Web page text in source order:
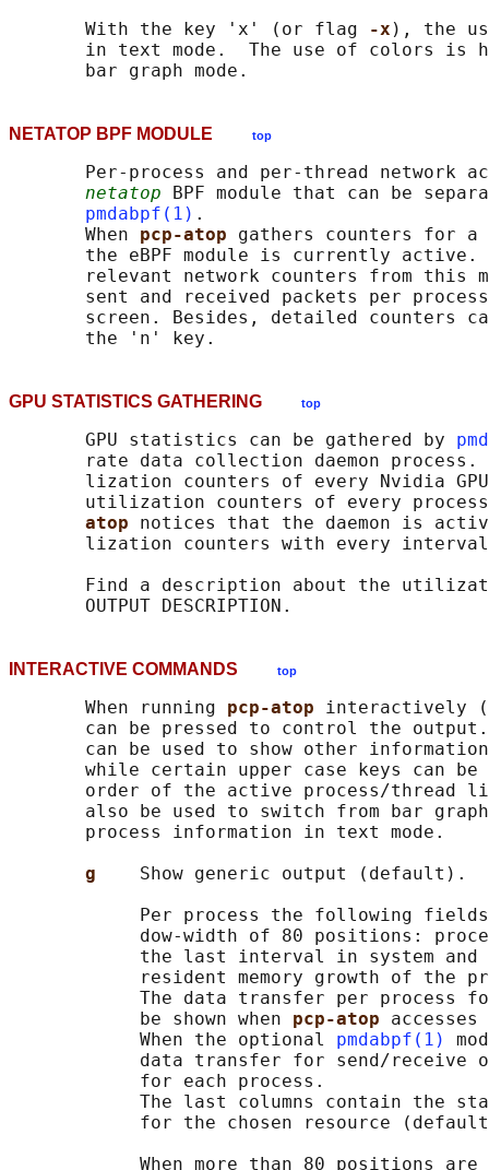
       With the key 'x' (or flag
-x ), the
in text mode.  The use of colors is
NETATOP BPF MODULE top
Per-process and per-thread network
netatop BPF module that can be
pmdabpf(1) .
       When
pcp-atop gathers counters for
the eBPF module is currently
relevant network counters from this
sent and received packets per
screen. Besides, detailed counters
GPU STATISTICS GATHERING top
       GPU statistics can be gathered by
rate data collection daemon process.
lization counters of every Nvidia
utilization counters of every
atop notices that the daemon is
lization counters with every
Find a description about the
INTERACTIVE COMMANDS top
       When running
pcp-atop interactively
can be pressed to control the
can be used to show other
while certain upper case keys can be
order of the active process/thread
also be used to switch from bar
       process information in text mode.
g Show generic output (default).
Per process the following
dow-width of 80 positions:
the last interval in system and
resident memory growth of the
The data transfer per process
            be shown when
pcp-atop
            When the optional
pmdabpf(1)
data transfer for send/receive
            for each process.
The last columns contain the
for the chosen resource
When more than 80 positions